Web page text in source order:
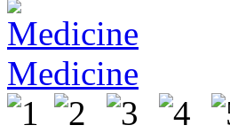
Medicine